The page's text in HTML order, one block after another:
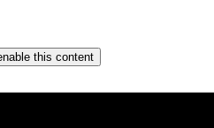
this content